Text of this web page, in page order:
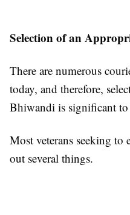
Selection of an
There are numerous
today, and therefore,
Bhiwandi is significant to
Most veterans seeking to
out several things.